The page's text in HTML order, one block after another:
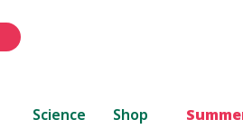
Science Shop